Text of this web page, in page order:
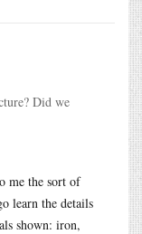
Did we
me the sort of
learn the details
shown: iron,